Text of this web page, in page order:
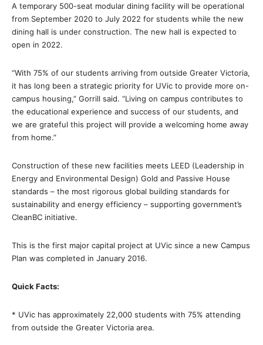
A temporary 500-seat modular dining facility will be operational
from September 2020 to July 2022 for students while the new
dining hall is under construction. The new hall is expected to
open in 2022.
“With 75% of our students arriving from outside Greater Victoria,
it has long been a strategic priority for UVic to provide more on-
campus housing,” Gorrill said. “Living on campus contributes to
the educational experience and success of our students, and
we are grateful this project will provide a welcoming home away
from home.”
Construction of these new facilities meets LEED (Leadership in
Energy and Environmental Design) Gold and Passive House
standards – the most rigorous global building standards for
sustainability and energy efficiency – supporting government’s
CleanBC initiative.
This is the first major capital project at UVic since a new Campus
Plan was completed in January 2016.
Quick Facts:
* UVic has approximately 22,000 students with 75% attending
from outside the Greater Victoria area.